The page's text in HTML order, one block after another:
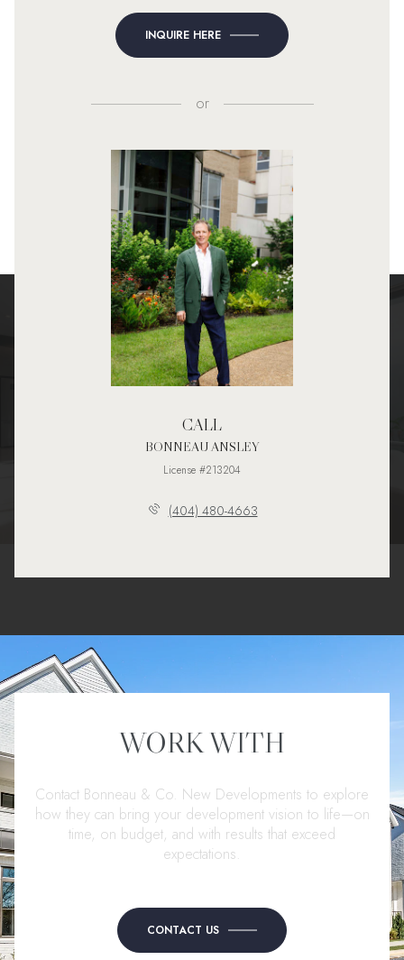
INQUIRE HERE
or
CALL
BONNEAU ANSLEY
License #213204
(404) 480-4663
WORK WITH
Contact Bonneau & Co. New Developments to explore
how they can bring your development vision to life—on
time, on budget, and with results that exceed
expectations.
CONTACT US